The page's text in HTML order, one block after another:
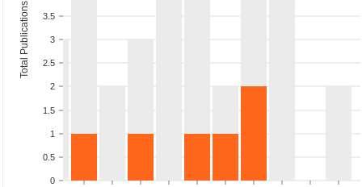
0
0.5
1
1.5
2
2.5
3
3.5
Total Publications